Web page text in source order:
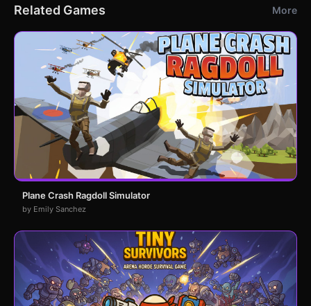
Related Games More
Plane Crash Ragdoll Simulator
by Emily Sanchez